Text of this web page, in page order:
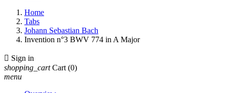
Home
Tabs
Johann Sebastian Bach
Invention n°3 BWV 774 in A Major
 Sign in
shopping_cart Cart (0)
menu